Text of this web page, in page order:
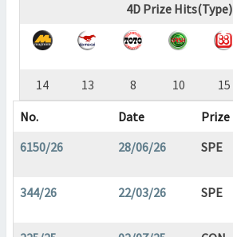
4D Prize Hits(Type)
14 13 8 10 15
No.
Date Prize
6150/26
28/06/26 SPE
344/26 22/03/26 SPE